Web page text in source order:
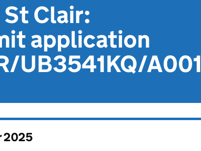
St Clair:
application
UB3541KQ/A001
2025